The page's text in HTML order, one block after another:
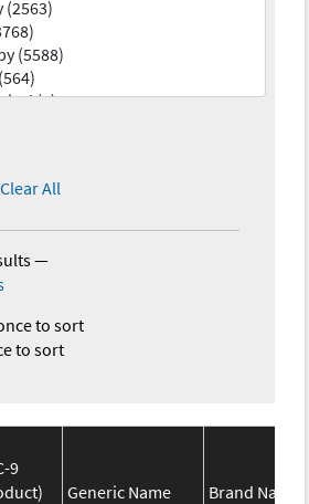
Clear All
—
to sort
to sort
9
Generic Name
Brand Name